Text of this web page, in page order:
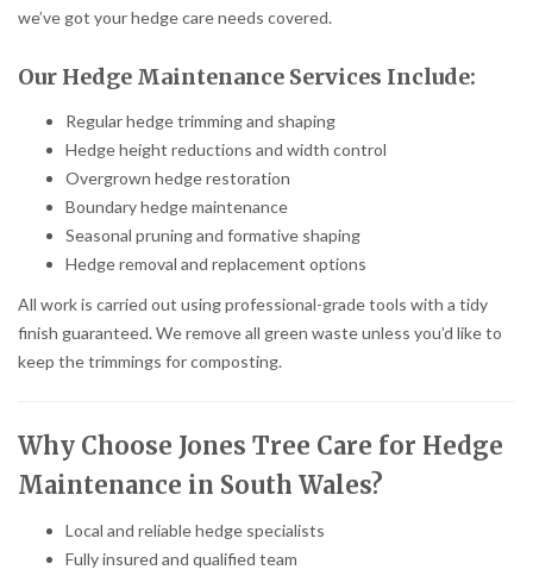
we’ve got your hedge care needs covered.
Our Hedge Maintenance Services Include:
Regular hedge trimming and shaping
Hedge height reductions and width control
Overgrown hedge restoration
Boundary hedge maintenance
Seasonal pruning and formative shaping
Hedge removal and replacement options
All work is carried out using professional-grade tools with a tidy
finish guaranteed. We remove all green waste unless you’d like to
keep the trimmings for composting.
Why Choose Jones Tree Care for Hedge
Maintenance in South Wales?
Local and reliable hedge specialists
Fully insured and qualified team